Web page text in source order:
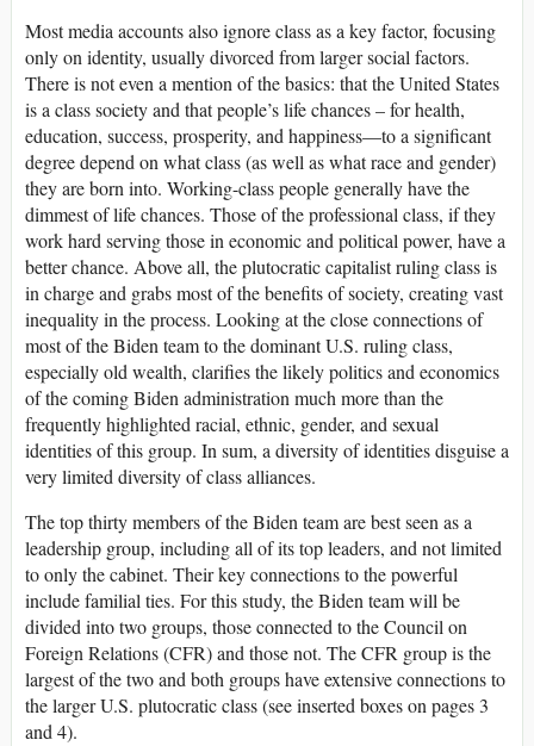
Most media accounts also ignore class as a key factor, focusing
only on identity, usually divorced from larger social factors.
There is not even a mention of the basics: that the United States
is a class society and that people’s life chances – for health,
education, success, prosperity, and happiness—to a significant
degree depend on what class (as well as what race and gender)
they are born into. Working-class people generally have the
dimmest of life chances. Those of the professional class, if they
work hard serving those in economic and political power, have a
better chance. Above all, the plutocratic capitalist ruling class is
in charge and grabs most of the benefits of society, creating vast
inequality in the process. Looking at the close connections of
most of the Biden team to the dominant U.S. ruling class,
especially old wealth, clarifies the likely politics and economics
of the coming Biden administration much more than the
frequently highlighted racial, ethnic, gender, and sexual
identities of this group. In sum, a diversity of identities disguise a
very limited diversity of class alliances.
The top thirty members of the Biden team are best seen as a
leadership group, including all of its top leaders, and not limited
to only the cabinet. Their key connections to the powerful
include familial ties. For this study, the Biden team will be
divided into two groups, those connected to the Council on
Foreign Relations (CFR) and those not. The CFR group is the
largest of the two and both groups have extensive connections to
the larger U.S. plutocratic class (see inserted boxes on pages 3
and 4).